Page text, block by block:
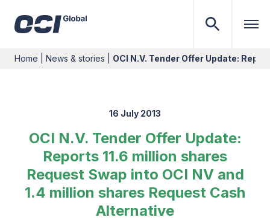
Home News & stories OCI N.V. Tender Offer Update:
16 July 2013
OCI N.V. Tender Offer Update:
Reports 11.6 million shares
Request Swap into OCI NV and
1.4 million shares Request Cash
Alternative